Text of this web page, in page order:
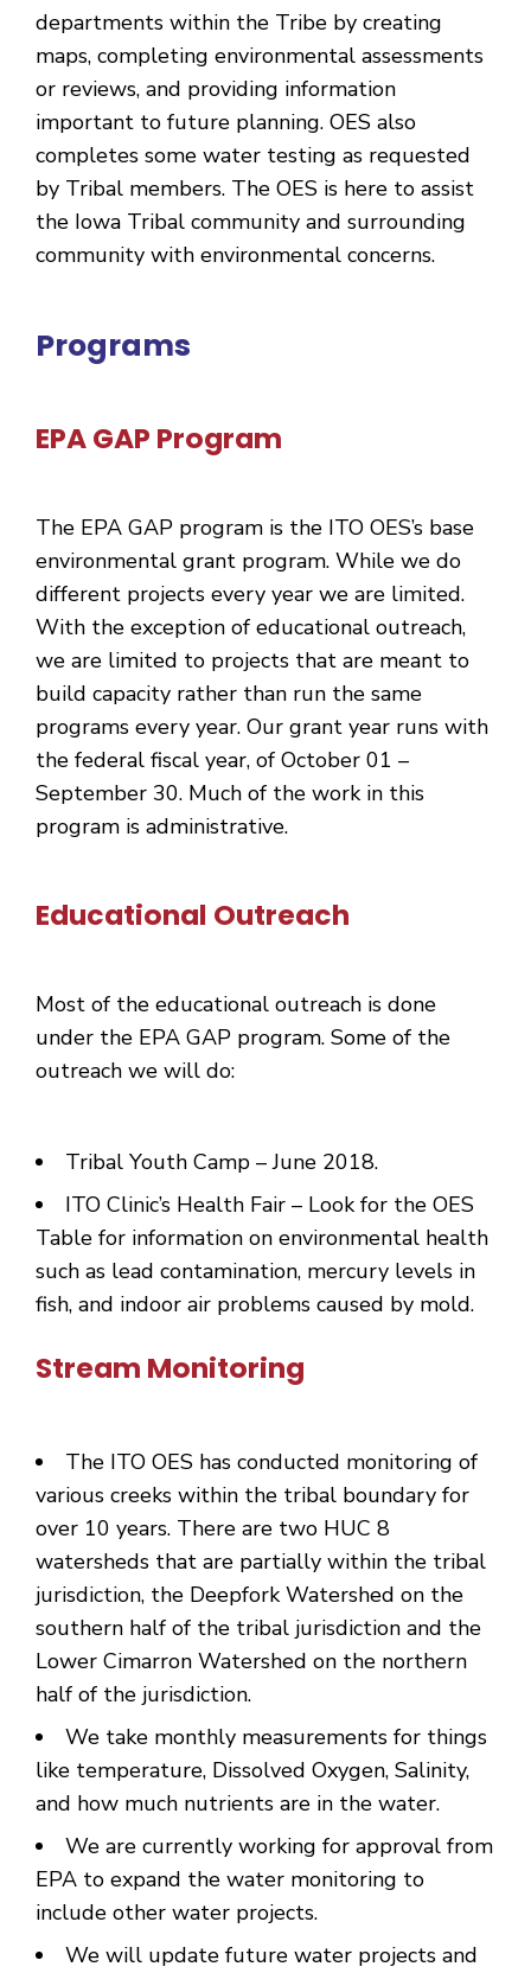
departments within the Tribe by creating
maps, completing environmental assessments
or reviews, and providing information
important to future planning. OES also
completes some water testing as requested
by Tribal members. The OES is here to assist
the Iowa Tribal community and surrounding
community with environmental concerns.
Programs
EPA GAP Program
The EPA GAP program is the ITO OES’s base
environmental grant program. While we do
different projects every year we are limited.
With the exception of educational outreach,
we are limited to projects that are meant to
build capacity rather than run the same
programs every year. Our grant year runs with
the federal fiscal year, of October 01 –
September 30. Much of the work in this
program is administrative.
Educational Outreach
Most of the educational outreach is done
under the EPA GAP program. Some of the
outreach we will do:
Tribal Youth Camp – June 2018.
ITO Clinic’s Health Fair – Look for the OES
Table for information on environmental health
such as lead contamination, mercury levels in
fish, and indoor air problems caused by mold.
Stream Monitoring
The ITO OES has conducted monitoring of
various creeks within the tribal boundary for
over 10 years. There are two HUC 8
watersheds that are partially within the tribal
jurisdiction, the Deepfork Watershed on the
southern half of the tribal jurisdiction and the
Lower Cimarron Watershed on the northern
half of the jurisdiction.
We take monthly measurements for things
like temperature, Dissolved Oxygen, Salinity,
and how much nutrients are in the water.
We are currently working for approval from
EPA to expand the water monitoring to
include other water projects.
We will update future water projects and